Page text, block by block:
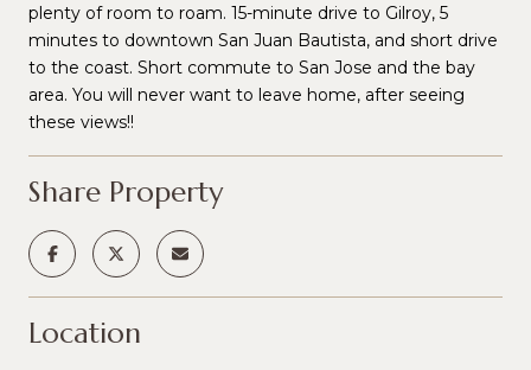
plenty of room to roam. 15-minute drive to Gilroy, 5
minutes to downtown San Juan Bautista, and short drive
to the coast. Short commute to San Jose and the bay
area. You will never want to leave home, after seeing
these views!!
Share Property
Location